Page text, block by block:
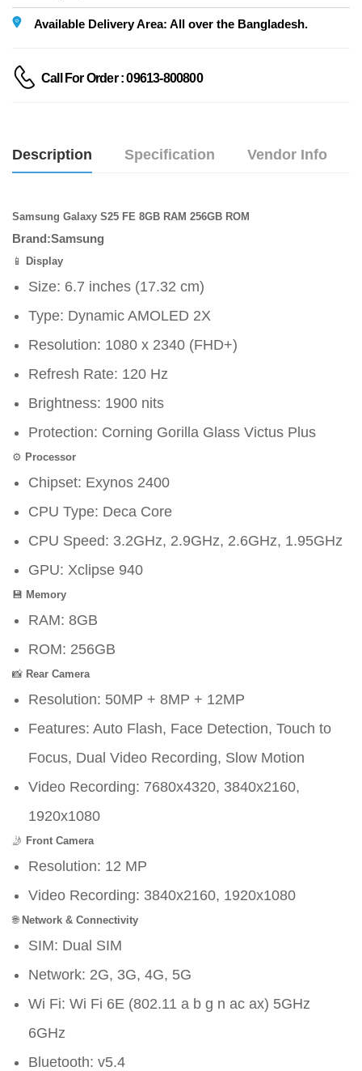
Available Delivery Area: All over the Bangladesh.
Call For Order : 09613-800800
Description Specification Vendor Info
Samsung Galaxy S25 FE 8GB RAM 256GB ROM
Brand:Samsung
📱 Display
Size: 6.7 inches (17.32 cm)
Type: Dynamic AMOLED 2X
Resolution: 1080 x 2340 (FHD+)
Refresh Rate: 120 Hz
Brightness: 1900 nits
Protection: Corning Gorilla Glass Victus Plus
⚙️ Processor
Chipset: Exynos 2400
CPU Type: Deca Core
CPU Speed: 3.2GHz, 2.9GHz, 2.6GHz, 1.95GHz
GPU: Xclipse 940
💾 Memory
RAM: 8GB
ROM: 256GB
📸 Rear Camera
Resolution: 50MP + 8MP + 12MP
Features: Auto Flash, Face Detection, Touch to
Focus, Dual Video Recording, Slow Motion
Video Recording: 7680x4320, 3840x2160,
1920x1080
🤳 Front Camera
Resolution: 12 MP
Video Recording: 3840x2160, 1920x1080
🌐 Network & Connectivity
SIM: Dual SIM
Network: 2G, 3G, 4G, 5G
Wi Fi: Wi Fi 6E (802.11 a b g n ac ax) 5GHz
6GHz
Bluetooth: v5.4